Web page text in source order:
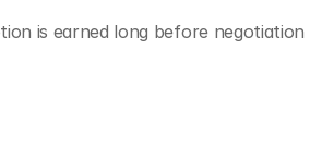
is earned long before negotiation